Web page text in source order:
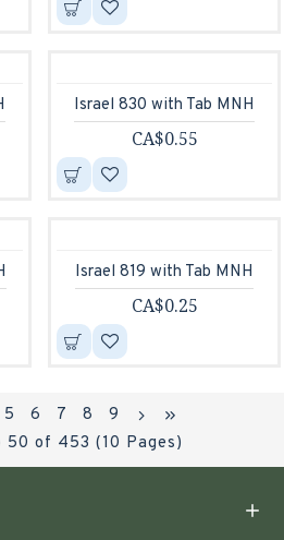
Israel 830 with Tab MNH
CA$0.55
Israel 819 with Tab MNH
CA$0.25
5 6 7 8
9
50 of 453 (10 Pages)